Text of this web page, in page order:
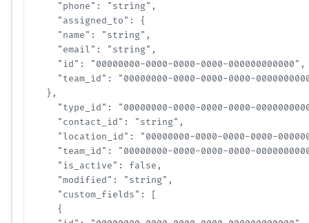
    "phone": "string",
    "assigned_to": {
    "name": "string",
    "email": "string",
    "id": "00000000-0000-0000-0000-000000000000",
"team_id": "00000000-0000-0000-0000-
  },
"type_id": "00000000-0000-0000-0000-
    "contact_id": "string",
"location_id": "00000000-0000-0000-0000-
"team_id": "00000000-0000-0000-0000-
    "is_active": false,
    "modified": "string",
    "custom_fields": [
    {